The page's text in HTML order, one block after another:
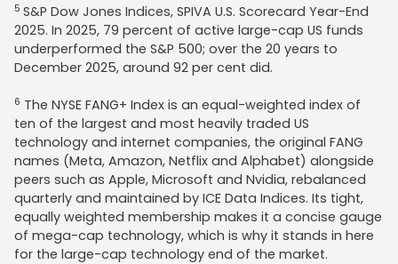
5 S&P Dow Jones Indices, SPIVA U.S. Scorecard Year-End
2025. In 2025, 79 percent of active large-cap US funds
underperformed the S&P 500; over the 20 years to
December 2025, around 92 per cent did.
6 The NYSE FANG+ Index is an equal-weighted index of
ten of the largest and most heavily traded US
technology and internet companies, the original FANG
names (Meta, Amazon, Netflix and Alphabet) alongside
peers such as Apple, Microsoft and Nvidia, rebalanced
quarterly and maintained by ICE Data Indices. Its tight,
equally weighted membership makes it a concise gauge
of mega-cap technology, which is why it stands in here
for the large-cap technology end of the market.